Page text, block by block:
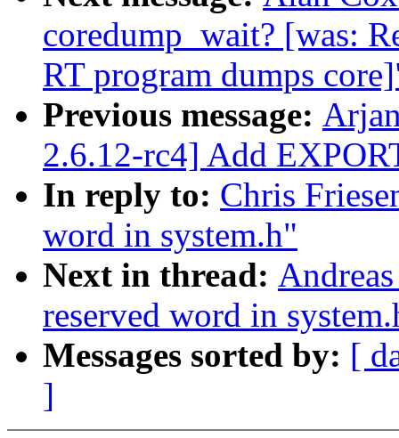
coredump_wait? [was:
RT program dumps
Previous message:
2.6.12-rc4] Add
In reply to: Chris
word in system.h"
Next in thread:
reserved word in
Messages sorted by: [
]